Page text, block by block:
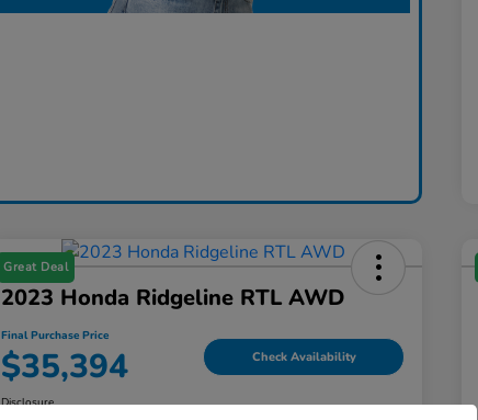
Great Deal
2023 Honda Ridgeline RTL AWD
Final Purchase Price
$35,394 Check Availability
Disclosure